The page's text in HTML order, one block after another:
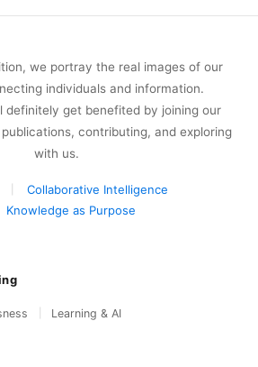
we portray the real images of our
individuals and information.
definitely get benefited by joining our
contributing, and exploring
with us.
Collaborative Intelligence
Knowledge as Purpose
Learning & AI